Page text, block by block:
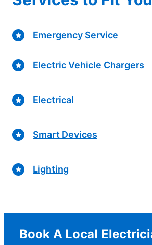
Emergency Service
Electric Vehicle Chargers
Electrical
Smart Devices
Lighting
Book A Local